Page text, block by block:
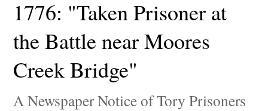
1776: "Taken Prisoner at
the Battle near Moores
Creek Bridge"
A Newspaper Notice of Tory Prisoners